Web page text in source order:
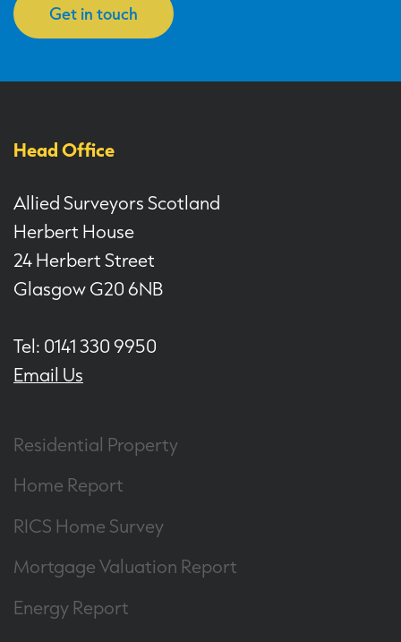
Get in touch
Head Office
Allied Surveyors Scotland
Herbert House
24 Herbert Street
Glasgow G20 6NB
Tel: 0141 330 9950
Email Us
Residential Property
Home Report
RICS Home Survey
Mortgage Valuation Report
Energy Report